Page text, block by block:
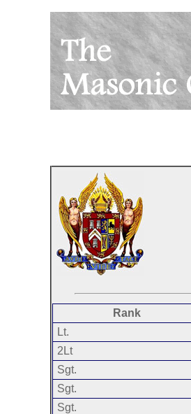
Rank
Lt.
2Lt
Sgt.
Sgt.
Sgt.